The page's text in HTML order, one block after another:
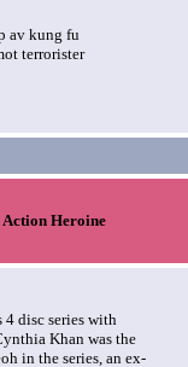
av kung fu
terrorister
Heroine
disc series with
Khan was the
in the series, an ex-